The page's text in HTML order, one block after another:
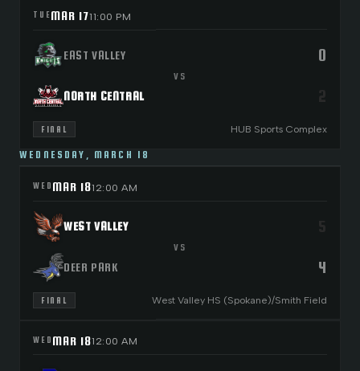
TUEMAR 1711:00 PM
EAST VALLEY 0
VS
NORTH CENTRAL
FINAL HUB Sports Complex
WEDNESDAY, MARCH 18
WED MAR 1812:00 AM
WEST VALLEY
VS
DEER PARK 4
FINAL West Valley HS (Spokane)/Smith Field
WED MAR 1812:00 AM